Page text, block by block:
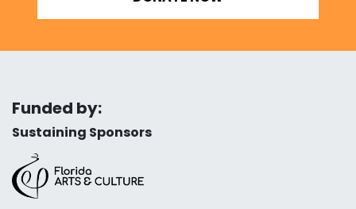
Funded by:
Sustaining Sponsors